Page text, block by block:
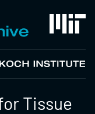
Tissue